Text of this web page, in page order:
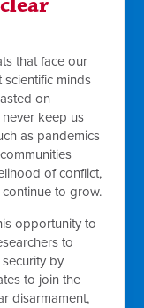
that face our
scientific minds
on
keep us
as pandemics
of conflict,
to grow.
opportunity to
to
by
to join the
disarmament,